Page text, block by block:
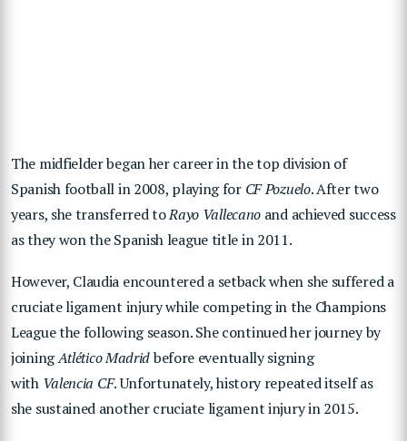
The midfielder began her career in the top division of
Spanish football in 2008, playing for CF Pozuelo. After two
years, she transferred toRayo Vallecano and achieved success
as they won the Spanish league title in 2011.
However, Claudia encountered a setback when she suffered a
cruciate ligament injury while competing in the Champions
League the following season. She continued her journey by
joiningAtlético Madridbefore eventually signing
with Valencia CF. Unfortunately, history repeated itself as
she sustained another cruciate ligament injury in 2015.